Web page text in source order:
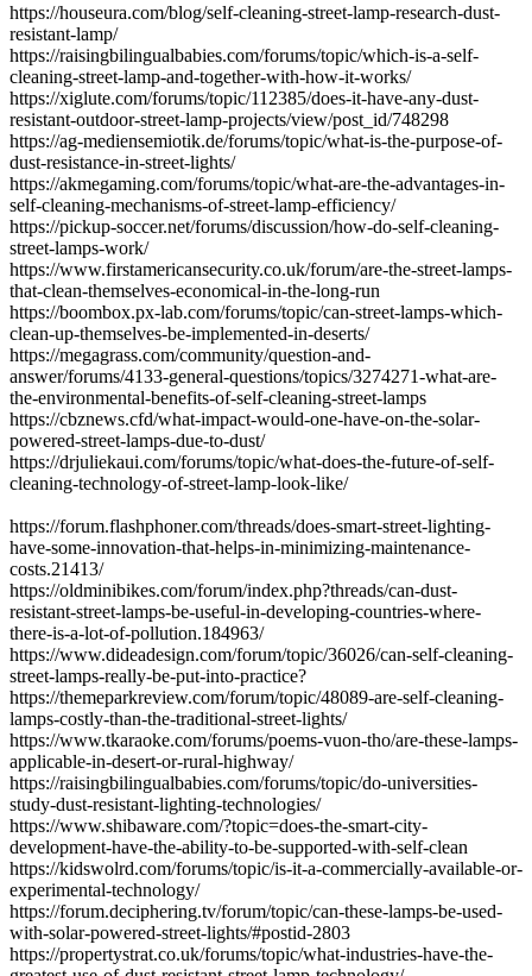
​https://houseura.com/blog/self-cleaning-street-lamp-research-dust-
resistant-lamp/
https://raisingbilingualbabies.com/forums/topic/which-is-a-self-
cleaning-street-lamp-and-together-with-how-it-works/
https://xiglute.com/forums/topic/112385/does-it-have-any-dust-
resistant-outdoor-street-lamp-projects/view/post_id/748298
https://ag-mediensemiotik.de/forums/topic/what-is-the-purpose-of-
dust-resistance-in-street-lights/
https://akmegaming.com/forums/topic/what-are-the-advantages-in-
self-cleaning-mechanisms-of-street-lamp-efficiency/
https://pickup-soccer.net/forums/discussion/how-do-self-cleaning-
street-lamps-work/
https://www.firstamericansecurity.co.uk/forum/are-the-street-lamps-
that-clean-themselves-economical-in-the-long-run
https://boombox.px-lab.com/forums/topic/can-street-lamps-which-
clean-up-themselves-be-implemented-in-deserts/
https://megagrass.com/community/question-and-
answer/forums/4133-general-questions/topics/3274271-what-are-
the-environmental-benefits-of-self-cleaning-street-lamps
https://cbznews.cfd/what-impact-would-one-have-on-the-solar-
powered-street-lamps-due-to-dust/
https://drjuliekaui.com/forums/topic/what-does-the-future-of-self-
cleaning-technology-of-street-lamp-look-like/
https://forum.flashphoner.com/threads/does-smart-street-lighting-
have-some-innovation-that-helps-in-minimizing-maintenance-
costs.21413/
https://oldminibikes.com/forum/index.php?threads/can-dust-
resistant-street-lamps-be-useful-in-developing-countries-where-
there-is-a-lot-of-pollution.184963/
https://www.dideadesign.com/forum/topic/36026/can-self-cleaning-
street-lamps-really-be-put-into-practice?
https://themeparkreview.com/forum/topic/48089-are-self-cleaning-
lamps-costly-than-the-traditional-street-lights/
https://www.tkaraoke.com/forums/poems-vuon-tho/are-these-lamps-
applicable-in-desert-or-rural-highway/
https://raisingbilingualbabies.com/forums/topic/do-universities-
study-dust-resistant-lighting-technologies/
https://www.shibaware.com/?topic=does-the-smart-city-
development-have-the-ability-to-be-supported-with-self-clean
https://kidswolrd.com/forums/topic/is-it-a-commercially-available-or-
experimental-technology/
https://forum.deciphering.tv/forum/topic/can-these-lamps-be-used-
with-solar-powered-street-lights/#postid-2803
https://propertystrat.co.uk/forums/topic/what-industries-have-the-